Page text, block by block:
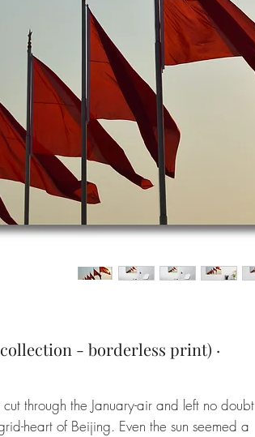
- borderless print) ·
through the January-air and left no doubt
heart of Beijing. Even the sun seemed a